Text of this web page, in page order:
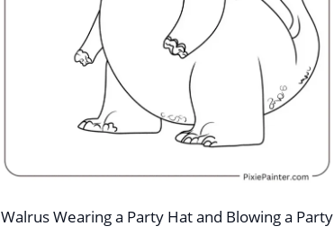
Walrus Wearing a Party Hat and Blowing a Party